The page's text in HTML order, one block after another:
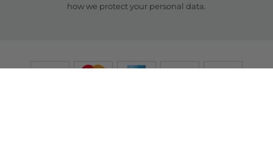
how we protect your personal data.